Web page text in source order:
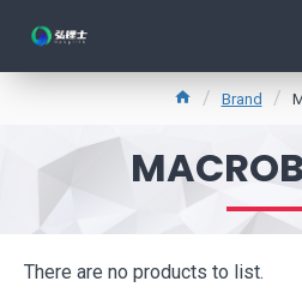
Brand
There are no products to list.